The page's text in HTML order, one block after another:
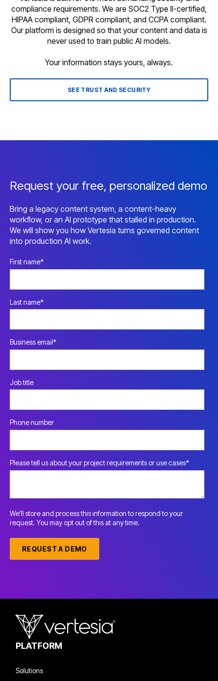
compliance requirements. We are SOC2 Type II-certified,
HIPAA compliant, GDPR compliant, and CCPA compliant.
Our platform is designed so that your content and data is
never used to train public AI models.
Your information stays yours, always.
SEE TRUST AND SECURITY
Request your free, personalized demo
Bring a legacy content system, a content-heavy
workflow, or an AI prototype that stalled in production.
We will show you how Vertesia turns governed content
into production AI work.
First name*
Last name*
Business email*
Job title
Phone number
Please tell us about your project requirements or use cases*
We'll store and process this information to respond to your
request. You may opt out of this at any time.
PLATFORM
Solutions